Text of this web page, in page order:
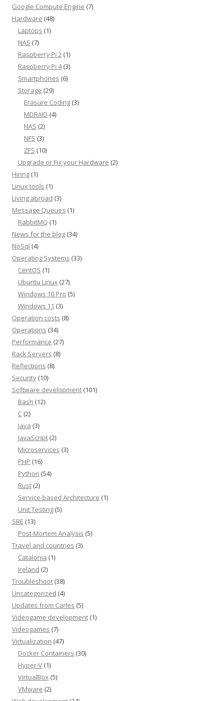
Google Compute Engine (7)
Hardware (48)
Laptops (1)
NAS (7)
Raspberry Pi 2 (1)
Raspberry Pi 4(3)
Smartphones (6)
Storage (29)
Erasure Coding (3)
MDRAID (4)
NAS (2)
NFS (3)
ZFS (10)
Upgrade or Fix your Hardware (2)
Hiring (1)
Linux tools (1)
Living abroad (3)
Message Queues (1)
RabbitMQ (1)
News for the blog (34)
NoSql (4)
Operating Systems (33)
CentOS (1)
Ubuntu Linux (27)
Windows 10 Pro (5)
Windows 11 (3)
Operation costs (8)
Operations (34)
Performance (27)
Rack Servers (8)
Reflections (8)
Security (10)
Software development (101)
Bash (12)
C (2)
Java (3)
JavaScript (2)
Microservices (3)
PHP (16)
Python (54)
Rust (2)
Service-based Architecture (1)
Unit Testing (5)
SRE (13)
Post-Mortem Analysis (5)
Travel and countries (3)
Catalonia (1)
Ireland (2)
Troubleshoot (38)
Uncategorized (4)
Updates from Carles (5)
Videogame development (1)
Videogames (7)
Virtualization (47)
Docker Containers (30)
Hyper-V (1)
VirtualBox (5)
VMware (2)